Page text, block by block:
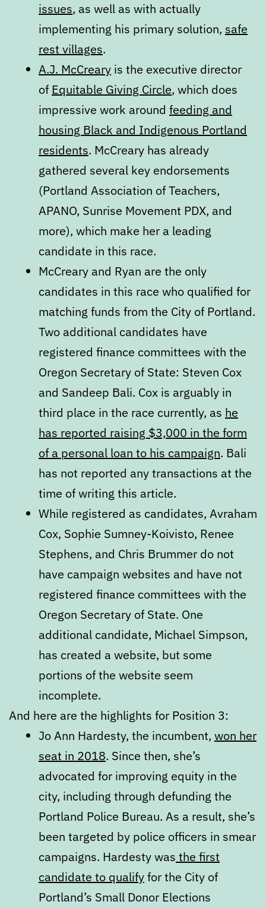
issues, as well as with actually
implementing his primary solution, safe
rest villages.
A.J. McCreary is the executive director
of Equitable Giving Circle, which does
impressive work around feeding and
housing Black and Indigenous Portland
residents. McCreary has already
gathered several key endorsements
(Portland Association of Teachers,
APANO, Sunrise Movement PDX, and
more), which make her a leading
candidate in this race.
McCreary and Ryan are the only
candidates in this race who qualified for
matching funds from the City of Portland.
Two additional candidates have
registered finance committees with the
Oregon Secretary of State: Steven Cox
and Sandeep Bali. Cox is arguably in
third place in the race currently, as he
has reported raising $3,000 in the form
of a personal loan to his campaign. Bali
has not reported any transactions at the
time of writing this article.
While registered as candidates, Avraham
Cox, Sophie Sumney-Koivisto, Renee
Stephens, and Chris Brummer do not
have campaign websites and have not
registered finance committees with the
Oregon Secretary of State. One
additional candidate, Michael Simpson,
has created a website, but some
portions of the website seem
incomplete.
And here are the highlights for Position 3:
Jo Ann Hardesty, the incumbent, won her
seat in 2018. Since then, she’s
advocated for improving equity in the
city, including through defunding the
Portland Police Bureau. As a result, she’s
been targeted by police officers in smear
campaigns. Hardesty was the first
candidate to qualifyfor the City of
Portland’s Small Donor Elections